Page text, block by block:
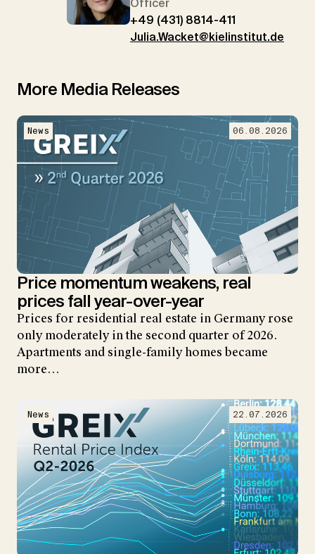
Officer
+49 (431) 8814-411
Julia.Wacket@kielinstitut.de
More Media Releases
News 06.08.2026
Price momentum weakens, real
prices fall year-over-year
Prices for residential real estate in Germany rose
only moderately in the second quarter of 2026.
Apartments and single-family homes became
more…
News 22.07.2026